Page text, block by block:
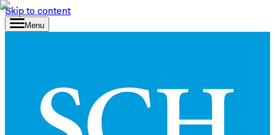
Skip to content
Menu